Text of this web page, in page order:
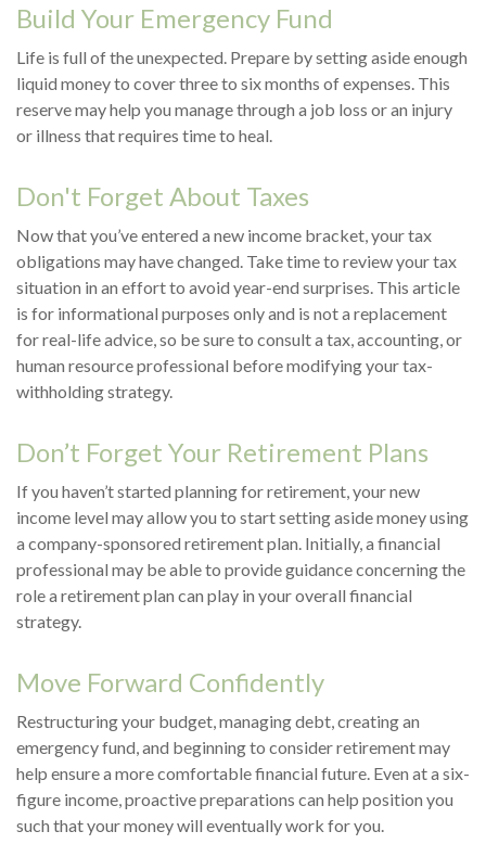
Build Your Emergency Fund
Life is full of the unexpected. Prepare by setting aside enough
liquid money to cover three to six months of expenses. This
reserve may help you manage through a job loss or an injury
or illness that requires time to heal.
Don't Forget About Taxes
Now that you’ve entered a new income bracket, your tax
obligations may have changed. Take time to review your tax
situation in an effort to avoid year-end surprises. This article
is for informational purposes only and is not a replacement
for real-life advice, so be sure to consult a tax, accounting, or
human resource professional before modifying your tax-
withholding strategy.
Don’t Forget Your Retirement Plans
If you haven’t started planning for retirement, your new
income level may allow you to start setting aside money using
a company-sponsored retirement plan. Initially, a financial
professional may be able to provide guidance concerning the
role a retirement plan can play in your overall financial
strategy.
Move Forward Confidently
Restructuring your budget, managing debt, creating an
emergency fund, and beginning to consider retirement may
help ensure a more comfortable financial future. Even at a six-
figure income, proactive preparations can help position you
such that your money will eventually work for you.